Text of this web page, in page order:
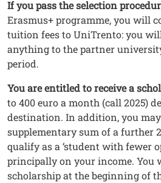
Testo
If you pass the selection
Erasmus+ programme, you will
tuition fees to UniTrento: you
anything to the partner
period.
You are entitled to receive a
to 400 euro a month (call 2025)
destination. In addition, you may
supplementary sum of a further
qualify as a ‘student with fewer
principally on your income. You
scholarship at the beginning of